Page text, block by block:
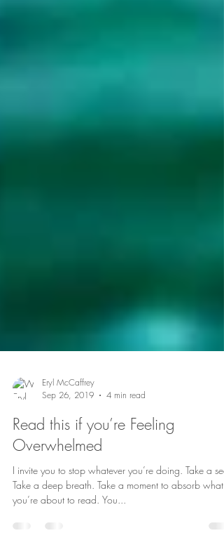
Eryl McCaffrey
Sep 26, 2019
4 min read
Read this if you’re Feeling
Overwhelmed
I invite you to stop whatever you’re doing. Take a
Take a deep breath. Take a moment to absorb what